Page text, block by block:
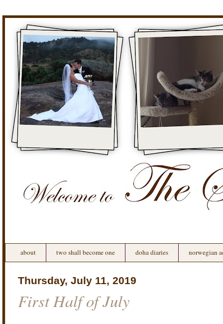
about two shall become one doha diaries norwegian
Thursday, July 11, 2019
First Half of July